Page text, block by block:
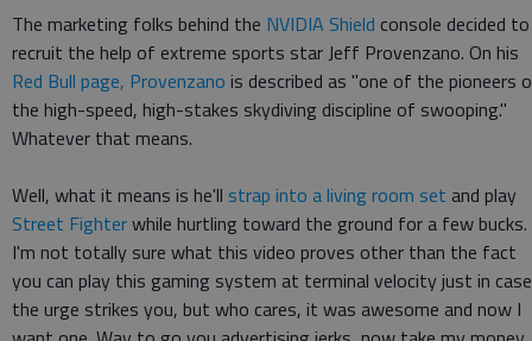
The marketing folks behind the NVIDIA Shield console decided to
recruit the help of extreme sports star Jeff Provenzano. On his
Red Bull page, Provenzano is described as "one of the pioneers
the high-speed, high-stakes skydiving discipline of swooping."
Whatever that means.
Well, what it means is he'll strap into a living room set and play
Street Fighterwhile hurtling toward the ground for a few bucks.
I'm not totally sure what this video proves other than the fact
you can play this gaming system at terminal velocity just in case
the urge strikes you, but who cares, it was awesome and now I